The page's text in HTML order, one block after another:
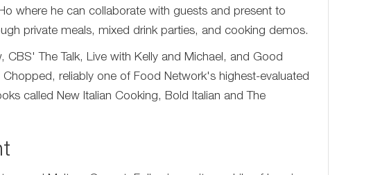
where he can collaborate with guests and present to
private meals, mixed drink parties, and cooking demos.
The Talk, Live with Kelly and Michael, and Good
reliably one of Food Network's highest-evaluated
called New Italian Cooking, Bold Italian and The